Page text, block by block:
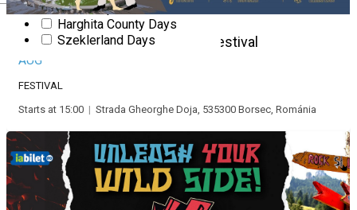
Workshop
Harghita County Days
Szeklerland Days
15
AUG
Borsec Fest - Nostalgic Festival
FESTIVAL
Starts at 15:00 | Strada Gheorghe Doja, 535300 Borsec, Románia